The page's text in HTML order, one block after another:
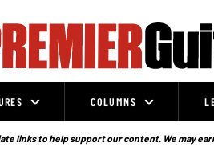
COLUMNS
links to help support our content. We may